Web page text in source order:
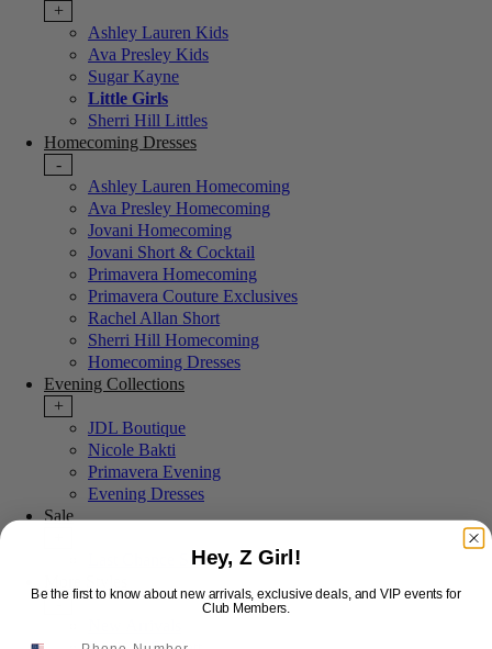
+
Ashley Lauren Kids
Ava Presley Kids
Sugar Kayne
Little Girls
Sherri Hill Littles
Homecoming Dresses
-
Ashley Lauren Homecoming
Ava Presley Homecoming
Jovani Homecoming
Jovani Short & Cocktail
Primavera Homecoming
Primavera Couture Exclusives
Rachel Allan Short
Sherri Hill Homecoming
Homecoming Dresses
Evening Collections
+
JDL Boutique
Nicole Bakti
Primavera Evening
Evening Dresses
Sale
Last Chance Sale
-
Hey, Z Girl!
Be the first to know about new arrivals, exclusive deals, and VIP events for
Club Members.